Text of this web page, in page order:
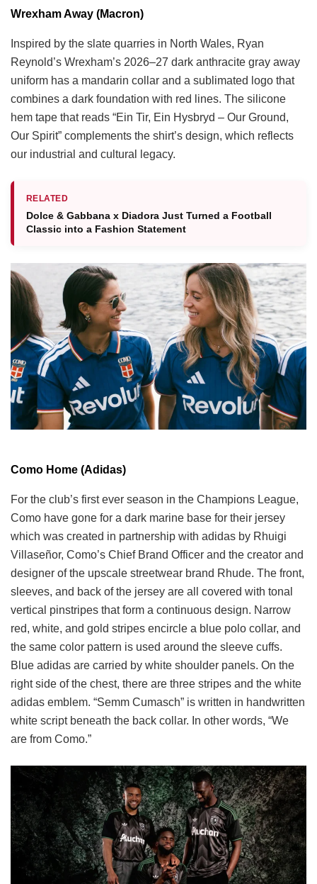
Wrexham Away (Macron)
Inspired by the slate quarries in North Wales, Ryan
Reynold’s Wrexham’s 2026–27 dark anthracite gray away
uniform has a mandarin collar and a sublimated logo that
combines a dark foundation with red lines. The silicone
hem tape that reads “Ein Tir, Ein Hysbryd – Our Ground,
Our Spirit” complements the shirt’s design, which reflects
our industrial and cultural legacy.
RELATED
Dolce & Gabbana x Diadora Just Turned a Football
Classic into a Fashion Statement
Como Home (Adidas)
For the club’s first ever season in the Champions League,
Como have gone for a dark marine base for their jersey
which was created in partnership with adidas by Rhuigi
Villaseñor, Como’s Chief Brand Officer and the creator and
designer of the upscale streetwear brand Rhude. The front,
sleeves, and back of the jersey are all covered with tonal
vertical pinstripes that form a continuous design. Narrow
red, white, and gold stripes encircle a blue polo collar, and
the same color pattern is used around the sleeve cuffs.
Blue adidas are carried by white shoulder panels. On the
right side of the chest, there are three stripes and the white
adidas emblem. “Semm Cumasch” is written in handwritten
white script beneath the back collar. In other words, “We
are from Como.”